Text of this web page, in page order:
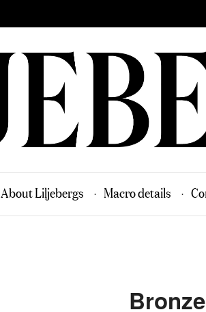
About Liljebergs Macro details